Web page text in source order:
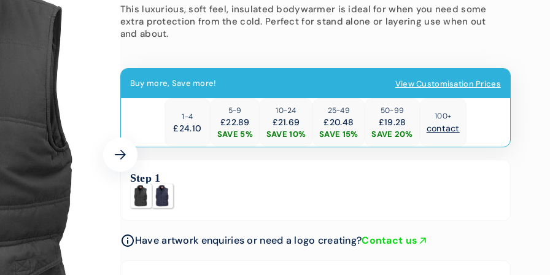
Bundles
Engineering
Corporate Wear
School Uniform
University &
Colleges
Softshell Jackets Hi-Vis Trousers
This luxurious, soft feel, insulated bodywarmer is ideal for when you need some
extra protection from the cold. Perfect for stand alone or layering use when out
and about.
Buy more, Save more! View Customisation Prices
1-4
£24.10
5-9
£22.89
SAVE 5%
10-24
£21.69
SAVE 10%
25-49
£20.48
SAVE 15%
50-99
£19.28
SAVE 20%
100+
contact
Step 1
Have artwork enquiries or need a logo creating?Contact us